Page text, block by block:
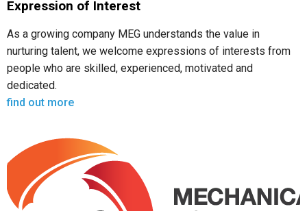
Expression of Interest
As a growing company MEG understands the value in
nurturing talent, we welcome expressions of interests from
people who are skilled, experienced, motivated and
dedicated.
find out more